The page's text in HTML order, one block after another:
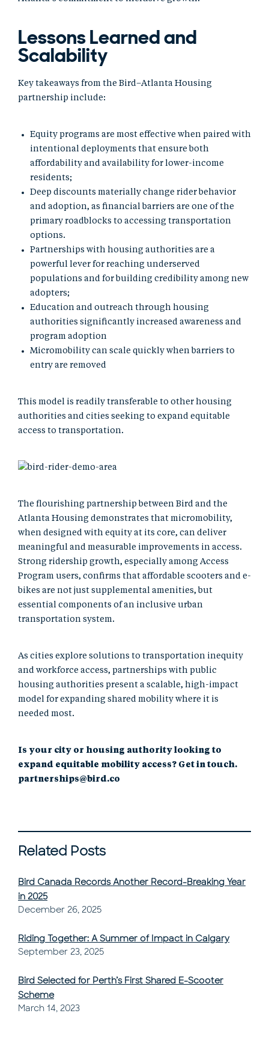
Related Posts
Bird Canada Records Another Record-Breaking Year
in 2025
Post Published
December 26, 2025
Riding Together: A Summer of Impact in Calgary
Post Published
September 23, 2025
Bird Selected for Perth’s First Shared E-Scooter
Scheme
Post Published
March 14, 2023
Lessons Learned and
Scalability
Key takeaways from the Bird–Atlanta Housing
partnership include:
Equity programs are most effective when paired with
intentional deployments that ensure both
affordability and availability for lower-income
residents;
Deep discounts materially change rider behavior
and adoption, as financial barriers are one of the
primary roadblocks to accessing transportation
options.
Partnerships with housing authorities are a
powerful lever for reaching underserved
populations and for building credibility among new
adopters;
Education and outreach through housing
authorities significantly increased awareness and
program adoption
Micromobility can scale quickly when barriers to
entry are removed
This model is readily transferable to other housing
authorities and cities seeking to expand equitable
access to transportation.
The flourishing partnership between Bird and the
Atlanta Housing demonstrates that micromobility,
when designed with equity at its core, can deliver
meaningful and measurable improvements in access.
Strong ridership growth, especially among Access
Program users, confirms that affordable scooters and e-
bikes are not just supplemental amenities, but
essential components of an inclusive urban
transportation system.
As cities explore solutions to transportation inequity
and workforce access, partnerships with public
housing authorities present a scalable, high-impact
model for expanding shared mobility where it is
needed most.
Is your city or housing authority looking to
expand equitable mobility access? Get in touch.
partnerships@bird.co